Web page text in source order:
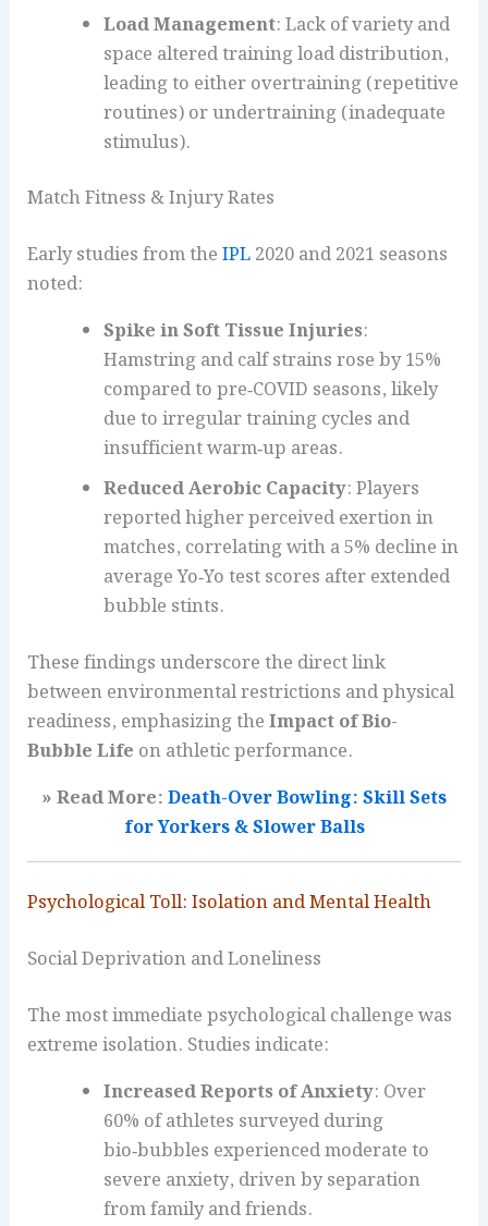
Load Management: Lack of variety and
space altered training load distribution,
leading to either overtraining (repetitive
routines) or undertraining (inadequate
stimulus).
Match Fitness & Injury Rates
Early studies from theIPL2020 and 2021 seasons
noted:
Spike in Soft Tissue Injuries:
Hamstring and calf strains rose by 15%
compared to pre‑COVID seasons, likely
due to irregular training cycles and
insufficient warm‑up areas.
Reduced Aerobic Capacity: Players
reported higher perceived exertion in
matches, correlating with a 5% decline in
average Yo‑Yo test scores after extended
bubble stints.
These findings underscore the direct link
between environmental restrictions and physical
readiness, emphasizing theImpact of Bio-
Bubble Life on athletic performance.
» Read More: Death-Over Bowling: Skill Sets
for Yorkers & Slower Balls
Psychological Toll: Isolation and Mental Health
Social Deprivation and Loneliness
The most immediate psychological challenge was
extreme isolation. Studies indicate:
Increased Reports of Anxiety: Over
60% of athletes surveyed during
bio‑bubbles experienced moderate to
severe anxiety, driven by separation
from family and friends.